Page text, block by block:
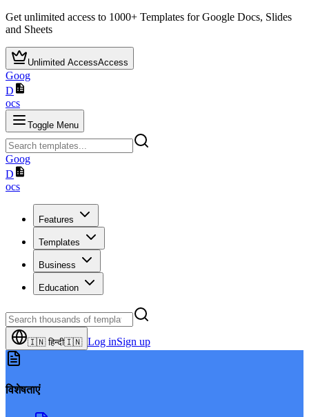
Get unlimited access to 1000+ Templates for Google Docs, Slides
and Sheets
Unlimited AccessAccess
Goog
D
ocs
Toggle Menu
Goog
D
ocs
Features
Templates
Business
Education
🇮🇳 हिन्दी🇮🇳 Log inSign up
विशेषताएं